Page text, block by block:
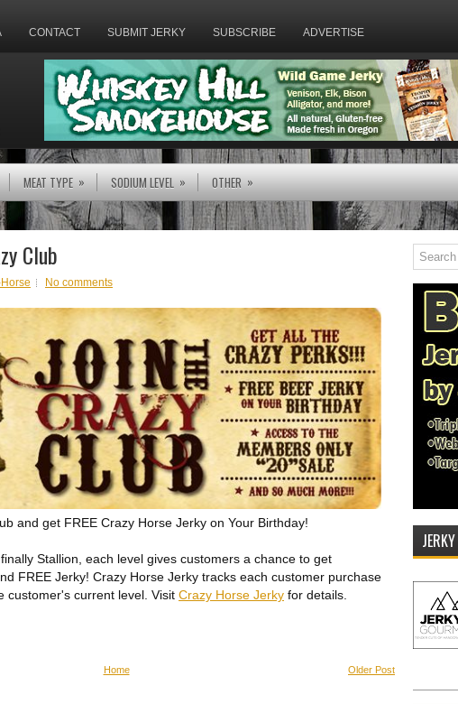
CONTACT SUBMIT JERKY SUBSCRIBE ADVERTISE
MEAT TYPE » SODIUM LEVEL » OTHER »
Club
No comments
and get FREE Crazy Horse Jerky on Your Birthday!
Stallion, each level gives customers a chance to get
FREE Jerky! Crazy Horse Jerky tracks each customer purchase
customer's current level. Visit Crazy Horse Jerky for details.
Older Post
Home